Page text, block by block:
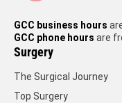
GCC business hours
GCC phone hours are
Surgery
The Surgical Journey
Top Surgery